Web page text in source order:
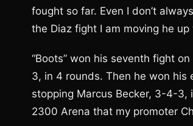
fought so far. Even I don’t
the Diaz fight I am moving he
“Boots” won his seventh fight
3, in 4 rounds. Then he won his
stopping Marcus Becker, 3-4-3,
2300 Arena that my promoter